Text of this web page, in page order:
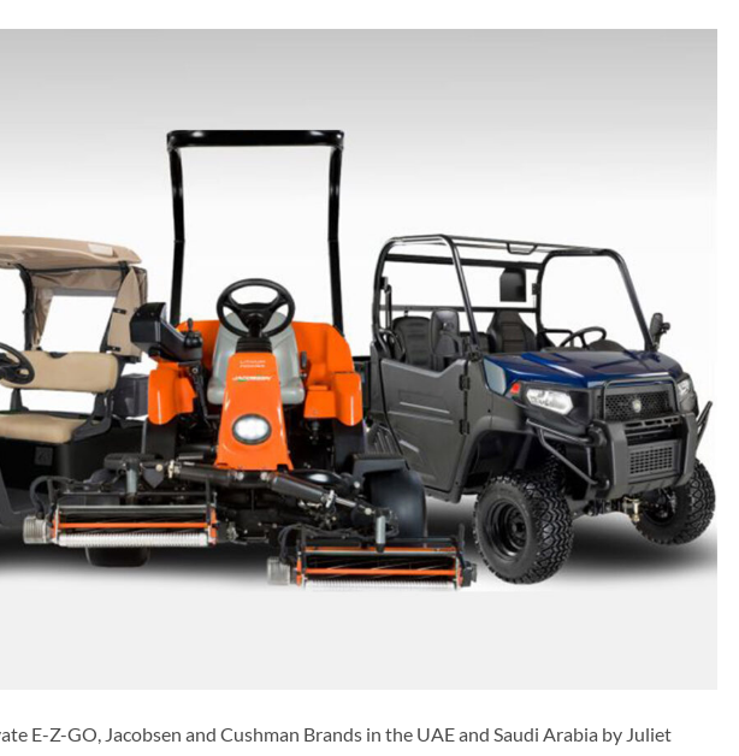
E-Z-GO, Jacobsen and Cushman Brands in the UAE and Saudi Arabia by Juliet